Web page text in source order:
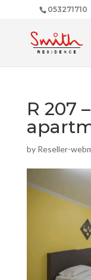
053271710
R 207
by Reseller-